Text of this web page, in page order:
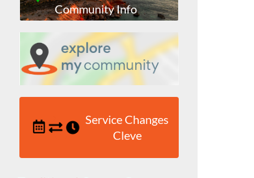
Community Info
Service Changes
Cleve